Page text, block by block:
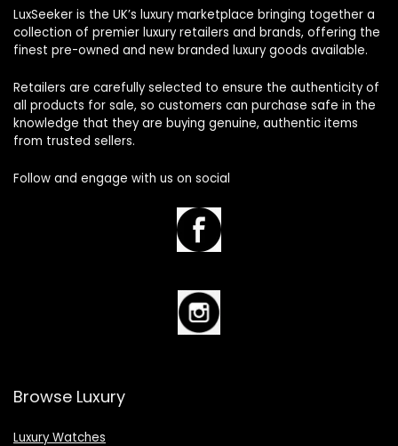
LuxSeeker is the UK’s luxury marketplace bringing together a
collection of premier luxury retailers and brands, offering the
finest pre-owned and new branded luxury goods available.
Retailers are carefully selected to ensure the authenticity of
all products for sale, so customers can purchase safe in the
knowledge that they are buying genuine, authentic items
from trusted sellers.
Follow and engage with us on social
Browse Luxury
Luxury Watches